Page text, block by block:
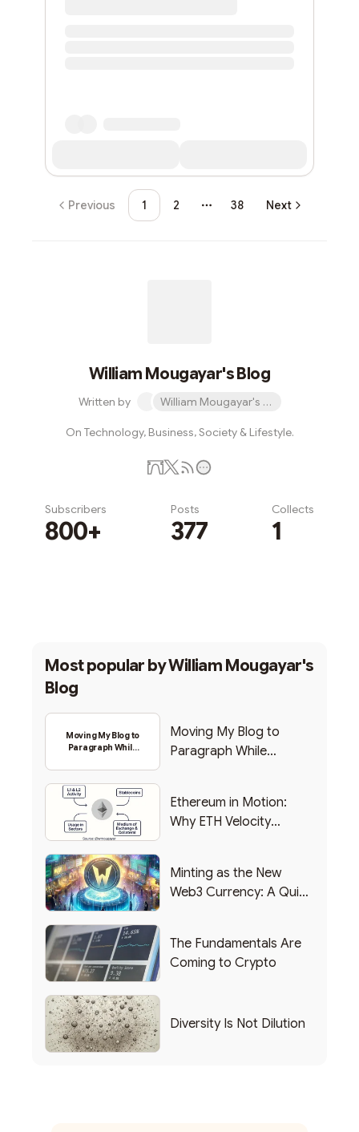
Previous 1 2
More pages
38 Next
William Mougayar's Blog
Written by William Mougayar's Blog
On Technology, Business, Society & Lifestyle.
Subscribers
800+
Posts
377
Collects
1
Most popular byWilliam Mougayar's
Blog
Moving My Blog to
Paragraph While
Moving My Blog to
Paragraph While
Ethereum in Motion:
Why ETH Velocity
Minting as the New
Web3 Currency: A Quick
The Fundamentals Are
Coming to Crypto
Diversity Is Not Dilution